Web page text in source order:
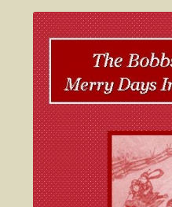
My account / Login